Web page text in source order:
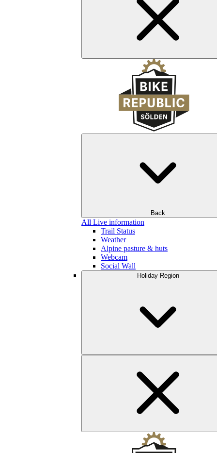
Back
All Live information
Trail Status
Weather
Alpine pasture & huts
Webcam
Social Wall
Holiday Region